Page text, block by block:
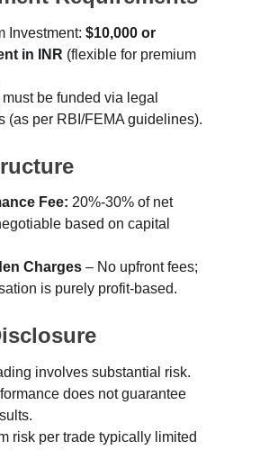
Investment: $10,000 or
in INR (flexible for premium
be funded via legal
(as per RBI/FEMA guidelines).
Fee: 20%-30% of net
based on capital
Charges – No upfront fees;
is purely profit-based.
involves substantial risk.
does not guarantee
risk per trade typically limited